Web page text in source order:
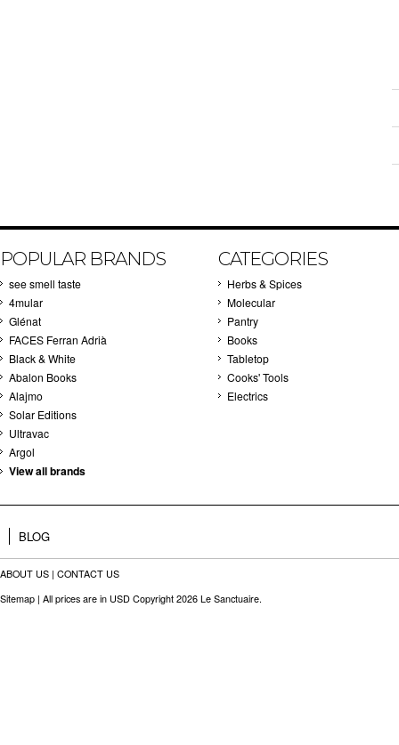
POPULAR BRANDS
see smell taste
4mular
Glénat
FACES Ferran Adrià
Black & White
Abalon Books
Alajmo
Solar Editions
Ultravac
Argol
View all brands
CATEGORIES
Herbs & Spices
Molecular
Pantry
Books
Tabletop
Cooks' Tools
Electrics
BLOG
ABOUT US | CONTACT US
Sitemap | All prices are in USD Copyright 2026 Le Sanctuaire.